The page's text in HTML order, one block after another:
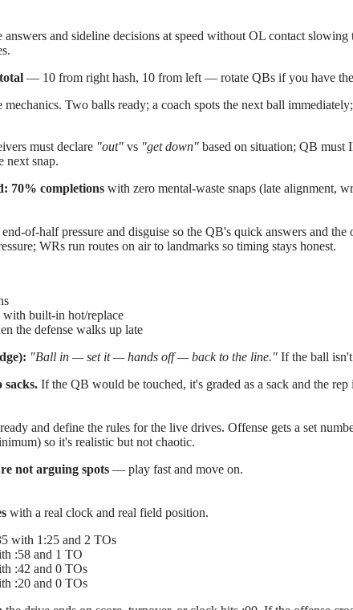
answers and sideline decisions at speed without OL contact
— 10 from right hash, 10 from left — rotate QBs if you have
mechanics. Two balls ready; a coach spots the next ball
must declare "out" vs "get down" based on situation; QB
next snap.
70% completions with zero mental-waste snaps (late alignment,
of-half pressure and disguise so the QB's quick answers and
WRs run routes on air to landmarks so timing stays honest.
with built-in hot/replace
the defense walks up late
"Ball in — set it — hands off — back to the line." If the ball
sacks. If the QB would be touched, it's graded as a sack and the
and define the rules for the live drives. Offense gets a set
so it's realistic but not chaotic.
not arguing spots — play fast and move on.
with a real clock and real field position.
with 1:25 and 2 TOs
:58 and 1 TO
:42 and 0 TOs
:20 and 0 TOs